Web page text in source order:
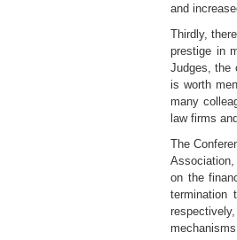
and
Thirdly,
prestige in
Judges, the
is worth
many
law firms
The
on the
termination